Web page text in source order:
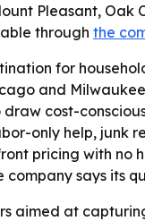
Pleasant,
through the
for
and
cost-
only help, junk
pricing with
says its
aimed at